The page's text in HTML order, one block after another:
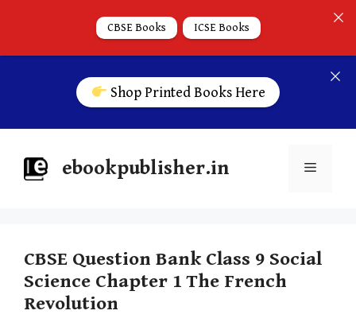
Shop Printed Books Here
ebookpublisher.in
CBSE Question Bank Class 9 Social
Science Chapter 1 The French
Revolution
CBSE Books ICSE Books